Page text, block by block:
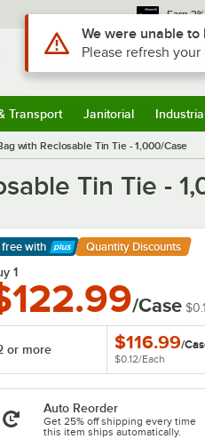
Earn
Sign In
Transport Janitorial
with Reclosable Tin Tie - 1,000/Case
Tin Tie -
freewith
More
Quantity Discounts
1
/Case
or more $116.99/
$0.12/Each
Auto Reorder
Get 25% off shipping every time
this item ships automatically.